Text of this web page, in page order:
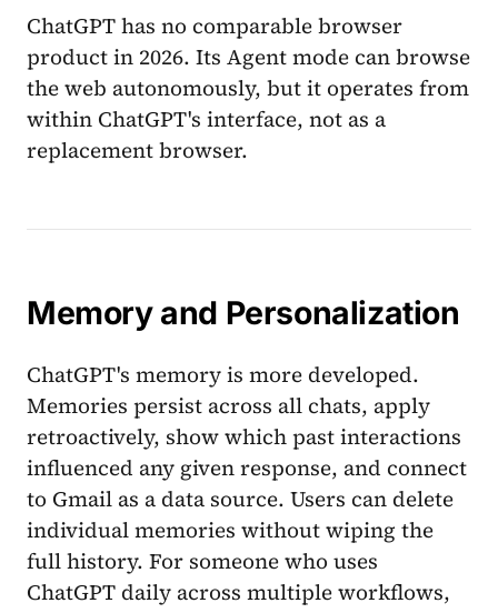
ChatGPT has no comparable browser
product in 2026. Its Agent mode can browse
the web autonomously, but it operates from
within ChatGPT's interface, not as a
replacement browser.
Memory and Personalization
ChatGPT's memory is more developed.
Memories persist across all chats, apply
retroactively, show which past interactions
influenced any given response, and connect
to Gmail as a data source. Users can delete
individual memories without wiping the
full history. For someone who uses
ChatGPT daily across multiple workflows,